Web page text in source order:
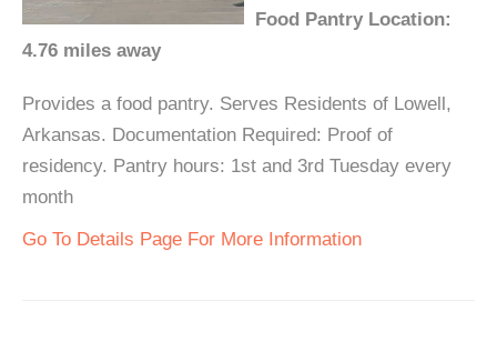
Food Pantry Location:
4.76 miles away
Provides a food pantry. Serves Residents of Lowell,
Arkansas. Documentation Required: Proof of
residency. Pantry hours: 1st and 3rd Tuesday every
month
Go To Details Page For More Information